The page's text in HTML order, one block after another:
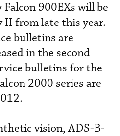
900EXs will be
II from late this year.
bulletins are
in the second
bulletins for the
2000 series are
vision, ADS-B-